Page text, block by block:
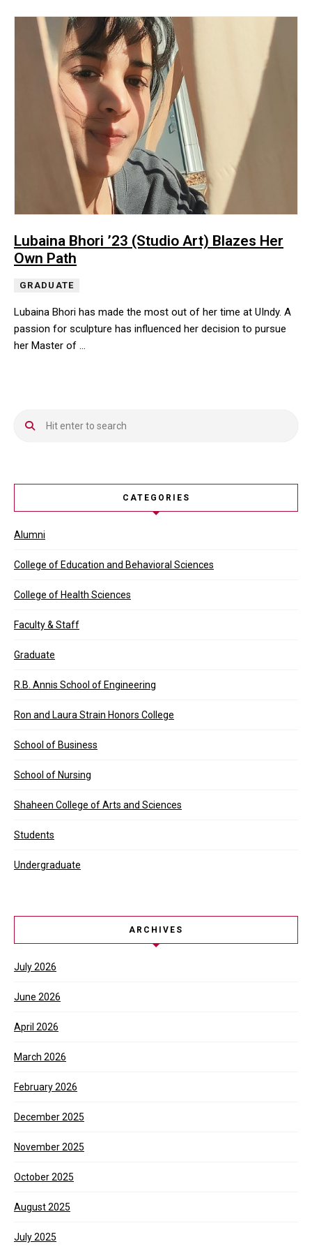
Lubaina Bhori ’23 (Studio Art) Blazes Her
Own Path
GRADUATE
Lubaina Bhori has made the most out of her time at UIndy. A
passion for sculpture has influenced her decision to pursue
her Master of …
Lubaina Bhori has made the most out of her time at UIndy. A
CATEGORIES
Alumni
College of Education and Behavioral Sciences
College of Health Sciences
Faculty & Staff
Graduate
R.B. Annis School of Engineering
Ron and Laura Strain Honors College
School of Business
School of Nursing
Shaheen College of Arts and Sciences
Students
Undergraduate
ARCHIVES
July 2026
June 2026
April 2026
March 2026
February 2026
December 2025
November 2025
October 2025
August 2025
July 2025